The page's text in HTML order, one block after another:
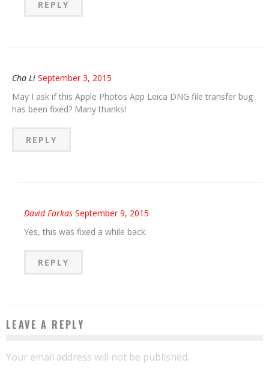
REPLY
Cha Li September 3, 2015
May I ask if this Apple Photos App Leica DNG file transfer bug
has been fixed? Many thanks!
REPLY
David Farkas September 9, 2015
Yes, this was fixed a while back.
REPLY
LEAVE A REPLY
Your email address will not be published.